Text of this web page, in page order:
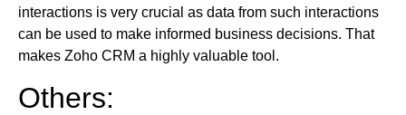
interactions is very crucial as data from such interactions
can be used to make informed business decisions. That
makes Zoho CRM a highly valuable tool.
Others: